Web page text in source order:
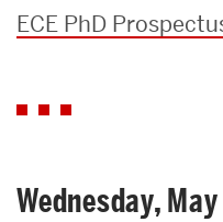
ECE PhD
Wednesday,